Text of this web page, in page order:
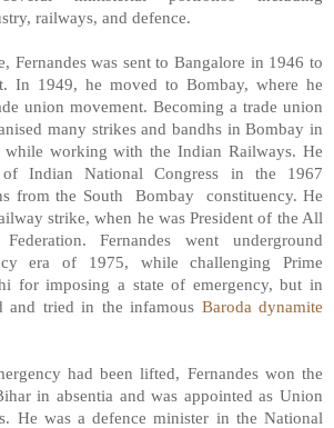
railways, and defence.
Fernandes was sent to Bangalore in 1946 to
In 1949, he moved to Bombay, where he
union movement. Becoming a trade union
many strikes and bandhs in Bombay in
while working with the Indian Railways. He
Indian National Congress in the 1967
from the South
Bombay
constituency. He
strike, when he was President of the All
Fernandes went underground
era of 1975, while challenging Prime
for imposing a state of emergency, but in
and tried in the infamous Baroda dynamite
had been lifted, Fernandes won the
in absentia and was appointed as Union
He was a defence minister in the National